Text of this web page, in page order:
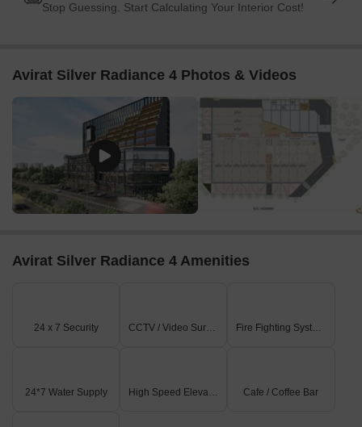
Stop Guessing. Start Calculating Your Interior Cost!
Avirat Silver Radiance 4 Photos & Videos
Avirat Silver Radiance 4 Amenities
24 x 7 Security CCTV / Video Surveillance Fire Fighting Systems
24*7 Water Supply High Speed Elevators Cafe / Coffee Bar